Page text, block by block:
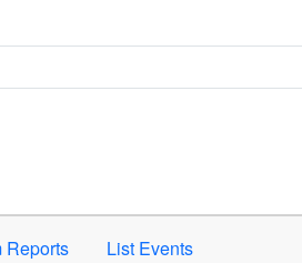
activate.
Reports List Events